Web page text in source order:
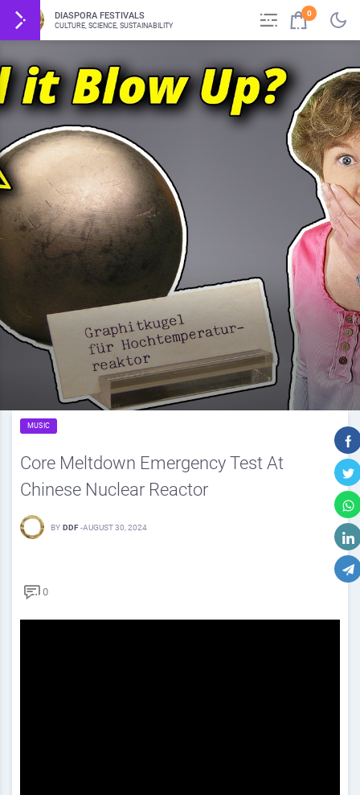
DIASPORA FESTIVALS
CULTURE, SCIENCE, SUSTAINABILITY
0
MUSIC
Core Meltdown Emergency Test At
Chinese Nuclear Reactor
BY DDF -AUGUST 30, 2024
0